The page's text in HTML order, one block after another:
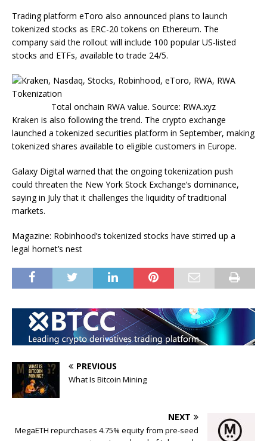
Trading platform eToro also announced plans to launch
tokenized stocks as ERC-20 tokens on Ethereum. The
company said the rollout will include 100 popular US-listed
stocks and ETFs, available to trade 24/5.
Total onchain RWA value. Source: RWA.xyz
Kraken is also following the trend. The crypto exchange
launched a tokenized securities platform in September, making
tokenized shares available to eligible customers in Europe.
Galaxy Digital warned that the ongoing tokenization push
could threaten the New York Stock Exchange’s dominance,
saying in July that it challenges the liquidity of traditional
markets.
Magazine: Robinhood’s tokenized stocks have stirred up a
legal hornet’s nest
PREVIOUS
What Is Bitcoin Mining
NEXT
MegaETH repurchases 4.75% equity from pre-seed